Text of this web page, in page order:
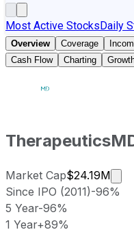
Most Active StocksDaily
Overview Coverage
Cash Flow
Charting
Market Cap$24.19M
Since IPO (2011)-96%
5 Year-96%
1 Year+89%